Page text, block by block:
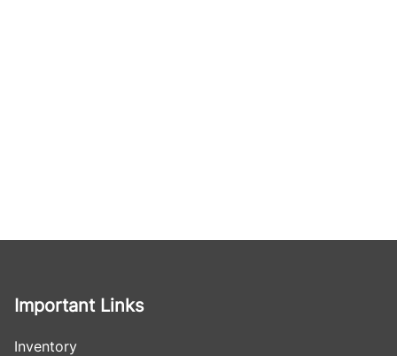
Important Links
Inventory